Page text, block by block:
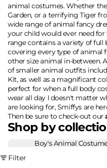
animal costumes. Whether
Garden, or a terrifying Tiger
wide range of animal fancy
your child would ever need
range contains a variety of full
covering every type of animal
other size animal in-between.
of smaller animal outfits
Kit, as well as a magnificant
perfect for when a full body
wear all day I doesn't matter
are looking for, Smiffys are
Then be sure to check-out our
Shop by
Boy's Animal Costumes
Boy's Animal
Filter